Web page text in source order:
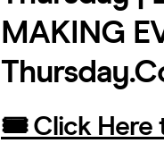
MAKING
🎟️ Click Here